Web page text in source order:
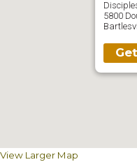
5800
View Larger Map